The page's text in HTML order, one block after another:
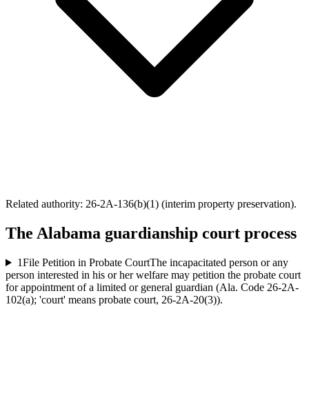
Related authority: 26-2A-136(b)(1) (interim property preservation).
The Alabama guardianship court process
1File Petition in Probate CourtThe incapacitated person or any
person interested in his or her welfare may petition the probate court
for appointment of a limited or general guardian (Ala. Code 26-2A-
102(a); 'court' means probate court, 26-2A-20(3)).